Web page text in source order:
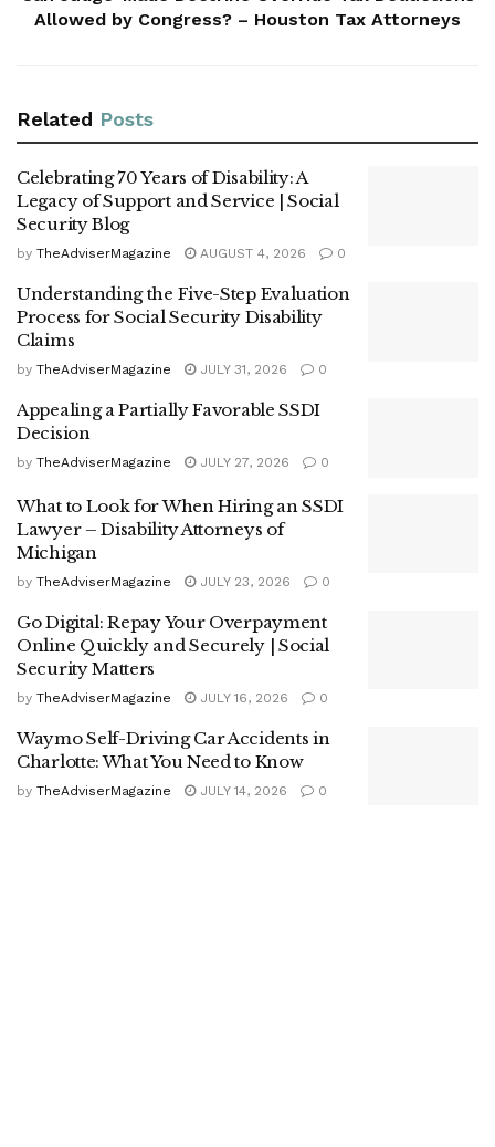
Allowed by Congress? – Houston Tax Attorneys
Related Posts
Celebrating 70 Years of Disability: A
Legacy of Support and Service | Social
Security Blog
by TheAdviserMagazine AUGUST 4, 2026 0
Understanding the Five-Step Evaluation
Process for Social Security Disability
Claims
by TheAdviserMagazine JULY 31, 2026 0
Appealing a Partially Favorable SSDI
Decision
by TheAdviserMagazine JULY 27, 2026 0
What to Look for When Hiring an SSDI
Lawyer – Disability Attorneys of
Michigan
by TheAdviserMagazine JULY 23, 2026 0
Go Digital: Repay Your Overpayment
Online Quickly and Securely | Social
Security Matters
by TheAdviserMagazine JULY 16, 2026 0
Waymo Self-Driving Car Accidents in
Charlotte: What You Need to Know
by TheAdviserMagazine JULY 14, 2026 0